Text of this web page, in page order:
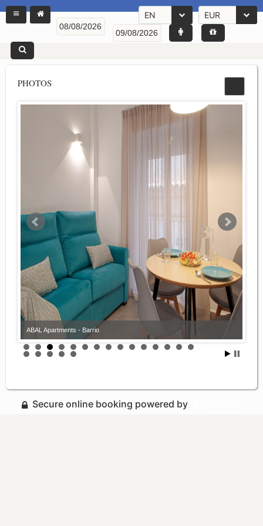
EN EUR
PHOTOS
ABAL Apartments - Barrio
Secure online booking powered by